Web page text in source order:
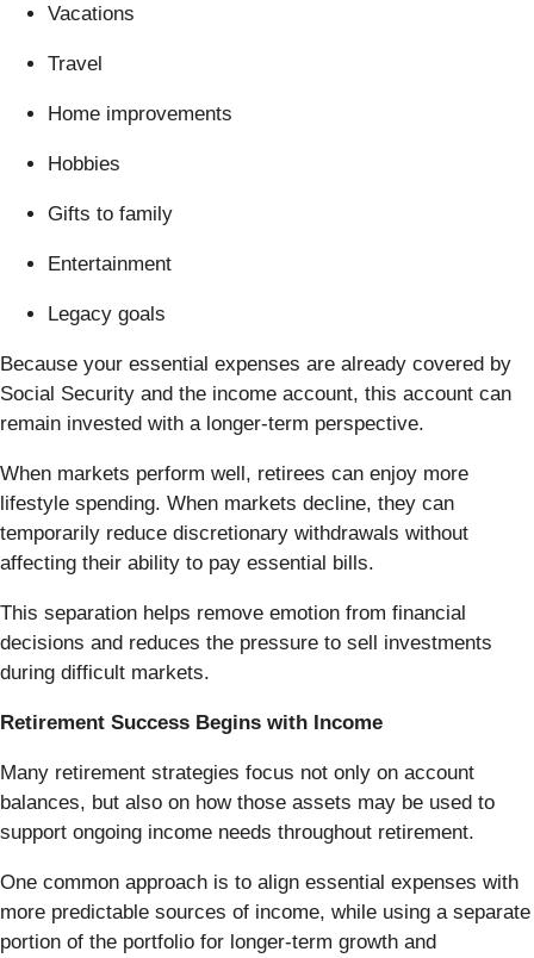
Vacations
Travel
Home improvements
Hobbies
Gifts to family
Entertainment
Legacy goals
Because your essential expenses are already covered by
Social Security and the income account, this account can
remain invested with a longer-term perspective.
When markets perform well, retirees can enjoy more
lifestyle spending. When markets decline, they can
temporarily reduce discretionary withdrawals without
affecting their ability to pay essential bills.
This separation helps remove emotion from financial
decisions and reduces the pressure to sell investments
during difficult markets.
Retirement Success Begins with Income
Many retirement strategies focus not only on account
balances, but also on how those assets may be used to
support ongoing income needs throughout retirement.
One common approach is to align essential expenses with
more predictable sources of income, while using a separate
portion of the portfolio for longer-term growth and